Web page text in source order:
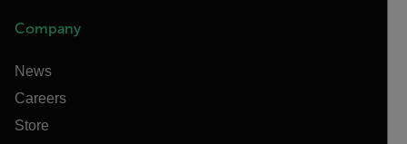
Company
News
Careers
Store